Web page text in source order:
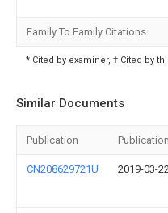
Family To Family Citations
* Cited by examiner, † Cited by
Similar Documents
Publication
CN208629721U 2019-03-